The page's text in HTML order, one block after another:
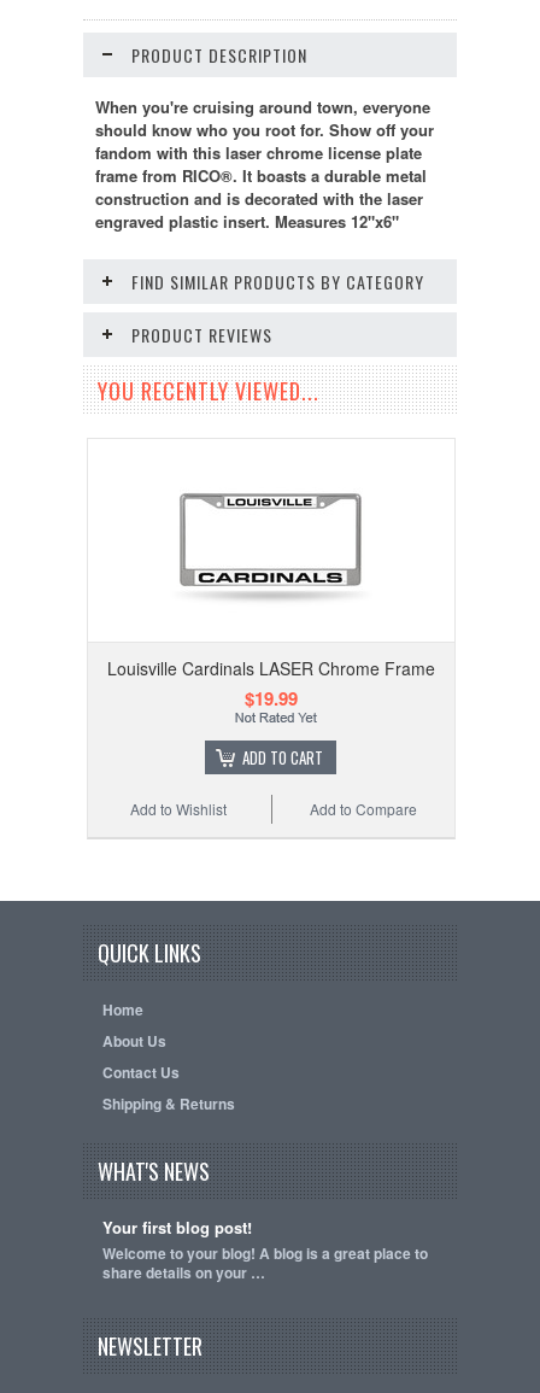
PRODUCT DESCRIPTION
When you're cruising around town, everyone
should know who you root for. Show off your
fandom with this laser chrome license plate
frame from RICO®. It boasts a durable metal
construction and is decorated with the laser
engraved plastic insert. Measures 12"x6"
FIND SIMILAR PRODUCTS BY CATEGORY
PRODUCT REVIEWS
YOU RECENTLY VIEWED...
Louisville Cardinals LASER Chrome Frame
$19.99
ADD TO CART
Add to Compare
Add to Wishlist
QUICK LINKS
Home
About Us
Contact Us
Shipping & Returns
WHAT'S NEWS
Your first blog post!
Welcome to your blog! A blog is a great place to
share details on your …
NEWSLETTER